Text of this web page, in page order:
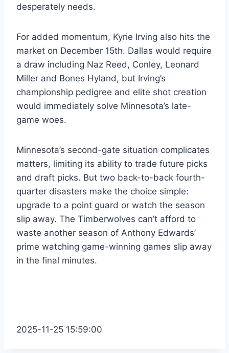
desperately needs.
For added momentum, Kyrie Irving also hits the
market on December 15th. Dallas would require
a draw including Naz Reed, Conley, Leonard
Miller and Bones Hyland, but Irving’s
championship pedigree and elite shot creation
would immediately solve Minnesota’s late-
game woes.
Minnesota’s second-gate situation complicates
matters, limiting its ability to trade future picks
and draft picks. But two back-to-back fourth-
quarter disasters make the choice simple:
upgrade to a point guard or watch the season
slip away. The Timberwolves can’t afford to
waste another season of Anthony Edwards’
prime watching game-winning games slip away
in the final minutes.
2025-11-25 15:59:00